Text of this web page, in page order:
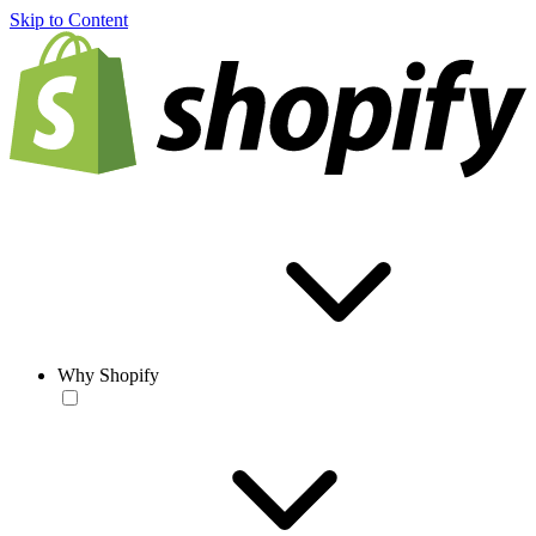
Skip to Content
Why Shopify